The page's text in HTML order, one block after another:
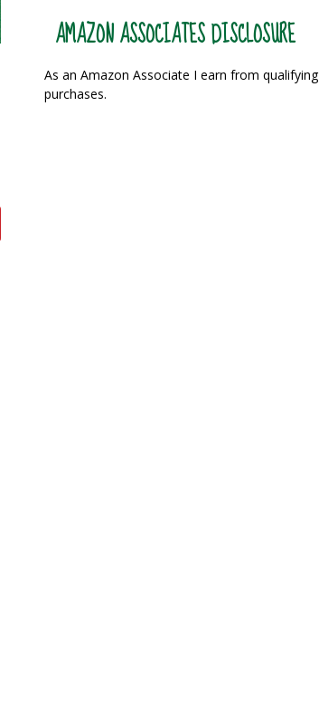
AMAZON ASSOCIATES DISCLOSURE
As an Amazon Associate I earn from qualifying
purchases.